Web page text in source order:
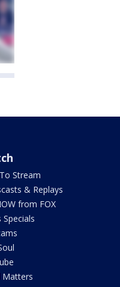
Stream
& Replays
from FOX
Specials
Matters